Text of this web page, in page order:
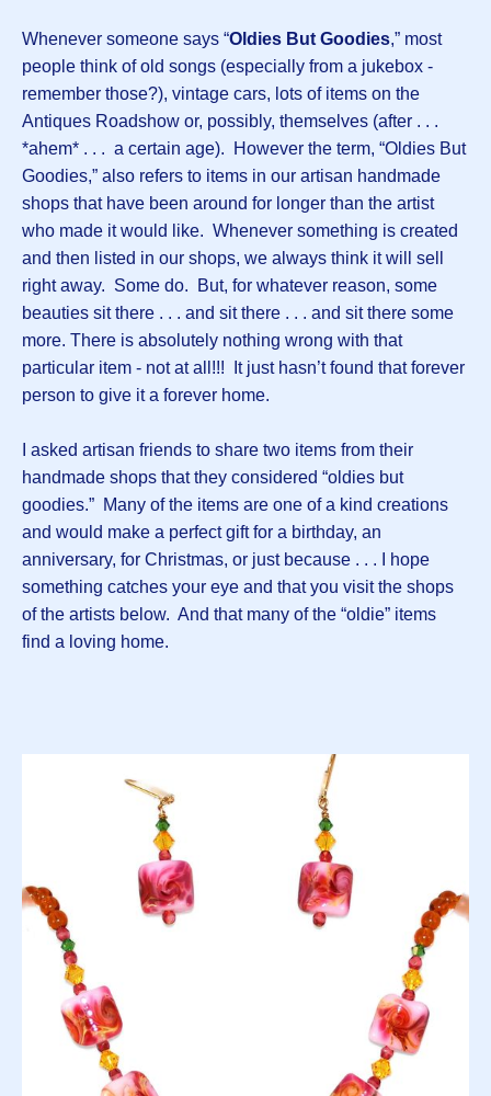
Whenever someone says “Oldies But Goodies,” most
people think of old songs (especially from a jukebox -
remember those?), vintage cars, lots of items on the
Antiques Roadshow or, possibly, themselves (after . . .
*ahem* . . . a certain age). However the term, “Oldies But
Goodies,” also refers to items in our artisan handmade
shops that have been around for longer than the artist
who made it would like. Whenever something is created
and then listed in our shops, we always think it will sell
right away. Some do. But, for whatever reason, some
beauties sit there . . . and sit there . . . and sit there some
more. There is absolutely nothing wrong with that
particular item - not at all!!! It just hasn’t found that forever
person to give it a forever home.
I asked artisan friends to share two items from their
handmade shops that they considered “oldies but
goodies.” Many of the items are one of a kind creations
and would make a perfect gift for a birthday, an
anniversary, for Christmas, or just because . . . I hope
something catches your eye and that you visit the shops
of the artists below. And that many of the “oldie” items
find a loving home.